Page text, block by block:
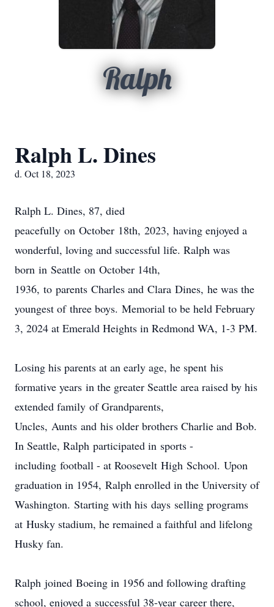
Ralph
Ralph L. Dines
d. Oct 18, 2023
Ralph L. Dines, 87, died
peacefully on October 18th, 2023, having enjoyed a
wonderful, loving and successful life. Ralph was
born in Seattle on October 14th,
1936, to parents Charles and Clara Dines, he was the
youngest of three boys. Memorial to be held February
3, 2024 at Emerald Heights in Redmond WA, 1-3 PM.
Losing his parents at an early age, he spent his
formative years in the greater Seattle area raised by his
extended family of Grandparents,
Uncles, Aunts and his older brothers Charlie and Bob.
In Seattle, Ralph participated in sports -
including football - at Roosevelt High School. Upon
graduation in 1954, Ralph enrolled in the University of
Washington. Starting with his days selling programs
at Husky stadium, he remained a faithful and lifelong
Husky fan.
Ralph joined Boeing in 1956 and following drafting
school, enjoyed a successful 38-year career there,